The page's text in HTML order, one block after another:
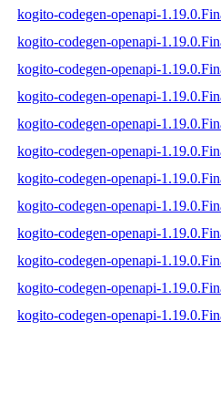
kogito-codegen-openapi-
kogito-codegen-openapi-
kogito-codegen-openapi-
kogito-codegen-openapi-
kogito-codegen-openapi-
kogito-codegen-openapi-
kogito-codegen-openapi-
kogito-codegen-openapi-
kogito-codegen-openapi-
kogito-codegen-openapi-
kogito-codegen-openapi-
kogito-codegen-openapi-